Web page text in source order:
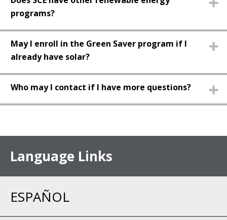
programs?
May I enroll in the Green Saver program if I
already have solar?
Who may I contact if I have more questions?
Language Links
ESPAÑOL